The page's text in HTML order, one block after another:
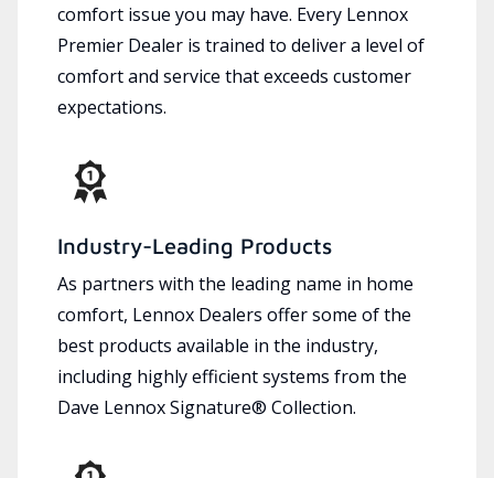
comfort issue you may have. Every Lennox
Premier Dealer is trained to deliver a level of
comfort and service that exceeds customer
expectations.
Industry-Leading Products
As partners with the leading name in home
comfort, Lennox Dealers offer some of the
best products available in the industry,
including highly efficient systems from the
Dave Lennox Signature® Collection.